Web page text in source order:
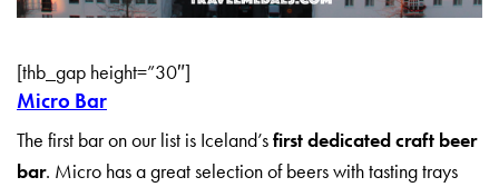
[thb_gap height=”30″]
Micro Bar
The first bar on our list is Iceland’sfirst dedicated craft beer
bar. Micro has a great selection of beers with tasting trays